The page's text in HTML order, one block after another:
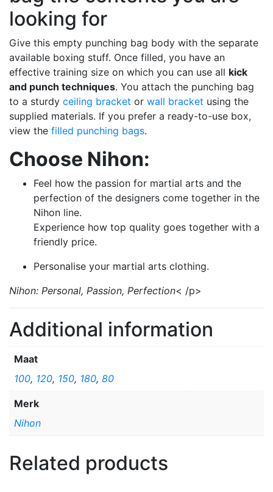
looking for
Give this empty punching bag body with the separate
available boxing stuff. Once filled, you have an
effective training size on which you can use all kick
and punch techniques. You attach the punching bag
to a sturdy ceiling bracket or wall bracket using the
supplied materials. If you prefer a ready-to-use box,
view the filled punching bags.
Choose Nihon:
Feel how the passion for martial arts and the
perfection of the designers come together in the
Nihon line.
Experience how top quality goes together with a
friendly price.
Personalise your martial arts clothing.
Nihon: Personal, Passion, Perfection< /p>
Additional information
Maat
100, 120, 150, 180, 80
Merk
Nihon
Related products